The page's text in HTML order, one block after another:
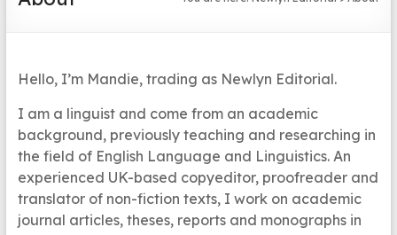
Hello, I’m Mandie, trading as Newlyn Editorial.
I am a linguist and come from an academic
background, previously teaching and researching in
the field of English Language and Linguistics. An
experienced UK-based copyeditor, proofreader and
translator of non-fiction texts, I work on academic
journal articles, theses, reports and monographs in